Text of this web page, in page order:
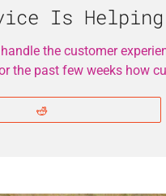
Is Helping
the customer
the past few weeks how